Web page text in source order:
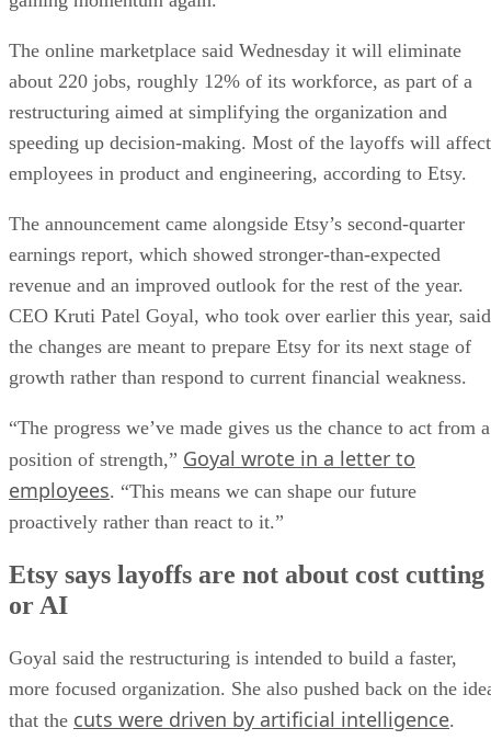
The online marketplace said Wednesday it will eliminate
about 220 jobs, roughly 12% of its workforce, as part of a
restructuring aimed at simplifying the organization and
speeding up decision-making. Most of the layoffs will affect
employees in product and engineering, according to Etsy.
The announcement came alongside Etsy’s second-quarter
earnings report, which showed stronger-than-expected
revenue and an improved outlook for the rest of the year.
CEO Kruti Patel Goyal, who took over earlier this year, said
the changes are meant to prepare Etsy for its next stage of
growth rather than respond to current financial weakness.
“The progress we’ve made gives us the chance to act from a
position of strength,” Goyal wrote in a letter to
employees. “This means we can shape our future
proactively rather than react to it.”
Etsy says layoffs are not about cost cutting
or AI
Goyal said the restructuring is intended to build a faster,
more focused organization. She also pushed back on the
that the cuts were driven by artificial intelligence.